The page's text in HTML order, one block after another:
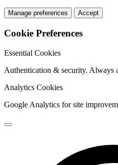
Manage preferences Accept
Cookie Preferences
Essential Cookies
Authentication & security. Always
Analytics Cookies
Google Analytics for site